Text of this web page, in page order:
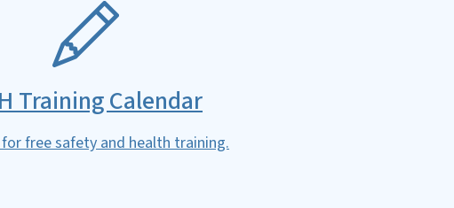
Training Calendar
free safety and health training.